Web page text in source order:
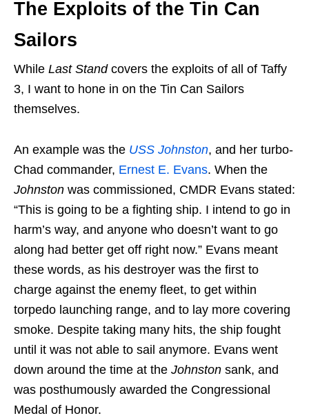
The Exploits of the Tin Can
Sailors
While Last Standcovers the exploits of all of Taffy
3, I want to hone in on the Tin Can Sailors
themselves.
An example was the USS Johnston, and her turbo-
Chad commander, Ernest E. Evans. When the
Johnston was commissioned, CMDR Evans stated:
“This is going to be a fighting ship. I intend to go in
harm’s way, and anyone who doesn’t want to go
along had better get off right now.” Evans meant
these words, as his destroyer was the first to
charge against the enemy fleet, to get within
torpedo launching range, and to lay more covering
smoke. Despite taking many hits, the ship fought
until it was not able to sail anymore. Evans went
down around the time at the Johnston sank, and
was posthumously awarded the Congressional
Medal of Honor.